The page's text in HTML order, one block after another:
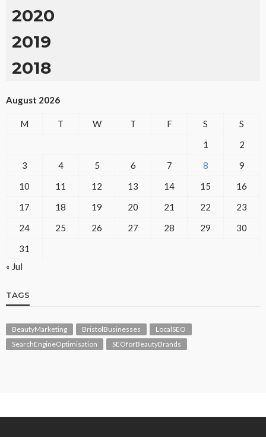
2020
2019
2018
August 2026
M T W T F S
S
1
2
3
4 5 6 7 8
9
10
11 12 13 14 15
16
17
18 19 20 21 22
23
24
25 26 27 28 29
30
31
« Jul
TAGS
BeautyMarketing BristolBusinesses
LocalSEO
SearchEngineOptimisation
SEOforBeautyBrands